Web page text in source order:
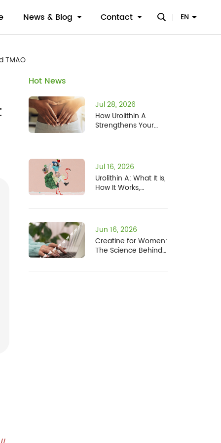
News & Blog Contact EN
TMAO
Hot News
Jul 28, 2026
How Urolithin A
Strengthens Your
Jul 16, 2026
Urolithin A: What It Is,
How It Works,
Jun 16, 2026
Creatine for Women:
The Science Behind